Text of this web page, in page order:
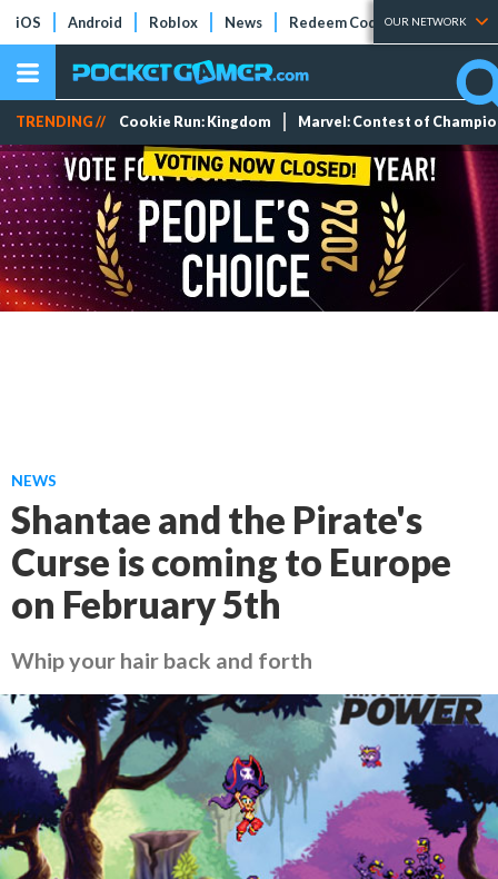
iOS Android Roblox News Redeem Codes Tier Lists
OUR NETWORK
TRENDING // Cookie Run: Kingdom Marvel: Contest of
NEWS
Shantae and the Pirate's
Curse is coming to Europe
on February 5th
Whip your hair back and forth